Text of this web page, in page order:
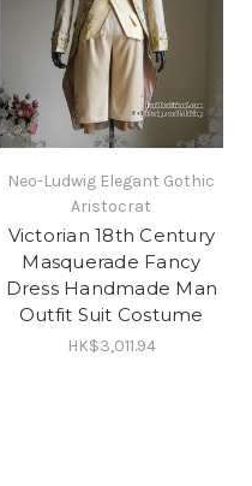
Neo-Ludwig Elegant Gothic
Aristocrat
Victorian 18th Century
Masquerade Fancy
Dress Handmade Man
Outfit Suit Costume
HK$3,011.94